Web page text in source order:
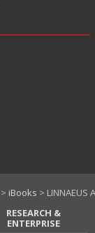
> iBooks > LINNAEUS
RESEARCH &
ENTERPRISE